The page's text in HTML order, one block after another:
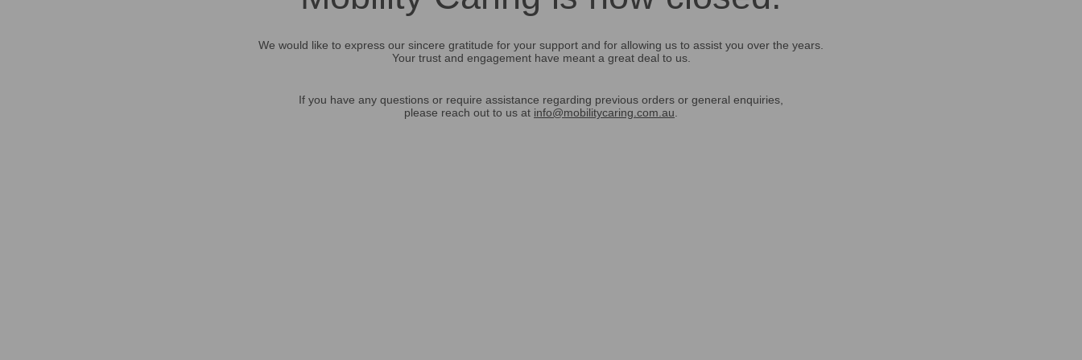
We would like to express our sincere gratitude for your support and for allowing us to assist you over the years.
Your trust and engagement have meant a great deal to us.
If you have any questions or require assistance regarding previous orders or general enquiries,
please reach out to us at info@mobilitycaring.com.au